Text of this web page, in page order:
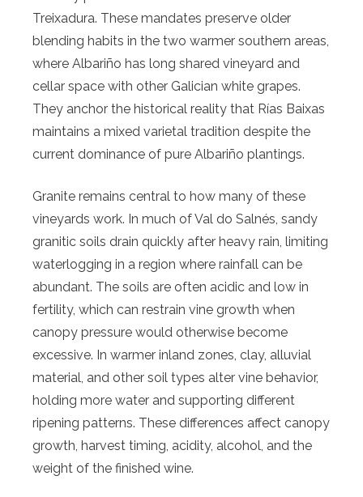
Treixadura. These mandates preserve older
blending habits in the two warmer southern areas,
where Albariño has long shared vineyard and
cellar space with other Galician white grapes.
They anchor the historical reality that Rías Baixas
maintains a mixed varietal tradition despite the
current dominance of pure Albariño plantings.
Granite remains central to how many of these
vineyards work. In much of Val do Salnés, sandy
granitic soils drain quickly after heavy rain, limiting
waterlogging in a region where rainfall can be
abundant. The soils are often acidic and low in
fertility, which can restrain vine growth when
canopy pressure would otherwise become
excessive. In warmer inland zones, clay, alluvial
material, and other soil types alter vine behavior,
holding more water and supporting different
ripening patterns. These differences affect canopy
growth, harvest timing, acidity, alcohol, and the
weight of the finished wine.